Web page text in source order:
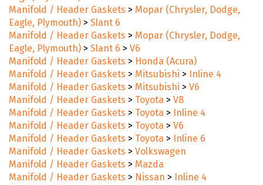
Manifold / Header Gaskets > Mopar (Chrysler, Dodge,
Eagle, Plymouth) > Slant 6
Manifold / Header Gaskets > Mopar (Chrysler, Dodge,
Eagle, Plymouth) > Slant 6 > V6
Manifold / Header Gaskets > Honda (Acura)
Manifold / Header Gaskets > Mitsubishi > Inline 4
Manifold / Header Gaskets > Mitsubishi > V6
Manifold / Header Gaskets > Toyota > V8
Manifold / Header Gaskets > Toyota > Inline 4
Manifold / Header Gaskets > Toyota > V6
Manifold / Header Gaskets > Toyota > Inline 6
Manifold / Header Gaskets > Volkswagen
Manifold / Header Gaskets > Mazda
Manifold / Header Gaskets > Nissan > Inline 4